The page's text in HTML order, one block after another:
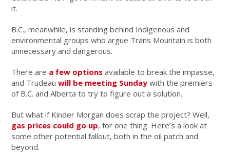
it.
B.C., meanwhile, is standing behind Indigenous and
environmental groups who argue Trans Mountain is both
unnecessary and dangerous.
There are a few options available to break the impasse,
and Trudeauwill be meeting Sunday with the premiers
of B.C. and Alberta to try to figure out a solution.
But what if Kinder Morgan does scrap the project? Well,
gas prices could go up, for one thing. Here’s a look at
some other potential fallout, both in the oil patch and
beyond.